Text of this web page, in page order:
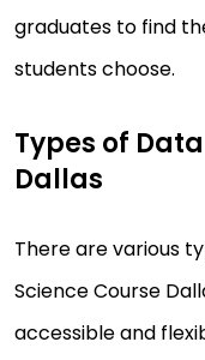
graduates to find
students choose.
Types of
Dallas
There are various
Science Course
accessible and